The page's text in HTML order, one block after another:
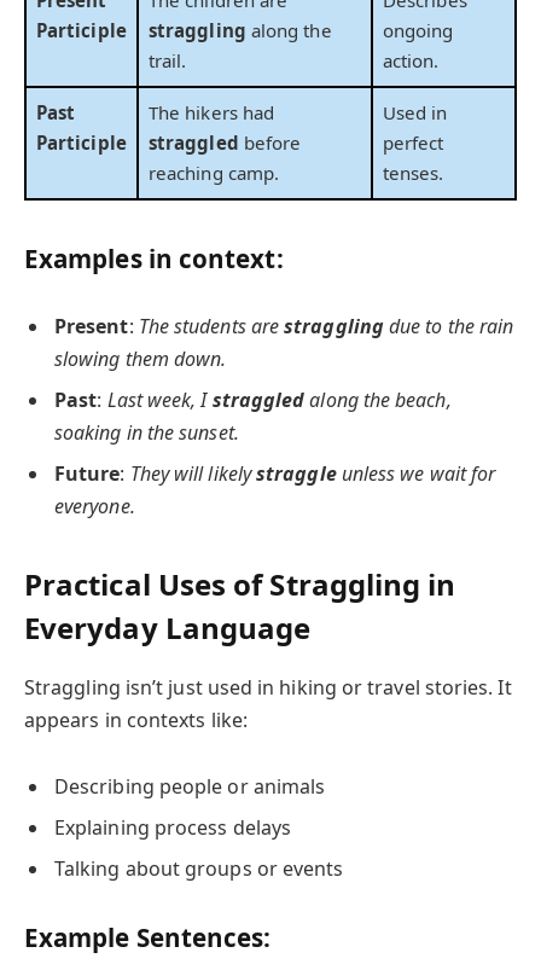
Participle
straggling along the
trail.
ongoing
action.
Past
Participle
The hikers had
straggled before
reaching camp.
Used in
perfect
tenses.
Examples in context:
Present: The students arestragglingdue to the rain
slowing them down.
Past: Last week, Istraggledalong the beach,
soaking in the sunset.
Future: They will likelystraggleunless we wait for
everyone.
Practical Uses of Straggling in
Everyday Language
Straggling isn’t just used in hiking or travel stories. It
appears in contexts like:
Describing people or animals
Explaining process delays
Talking about groups or events
Example Sentences: